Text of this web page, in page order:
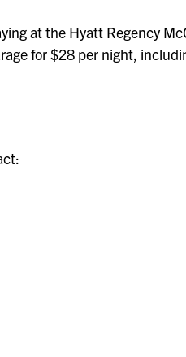
at the Hyatt Regency
for $28 per night,